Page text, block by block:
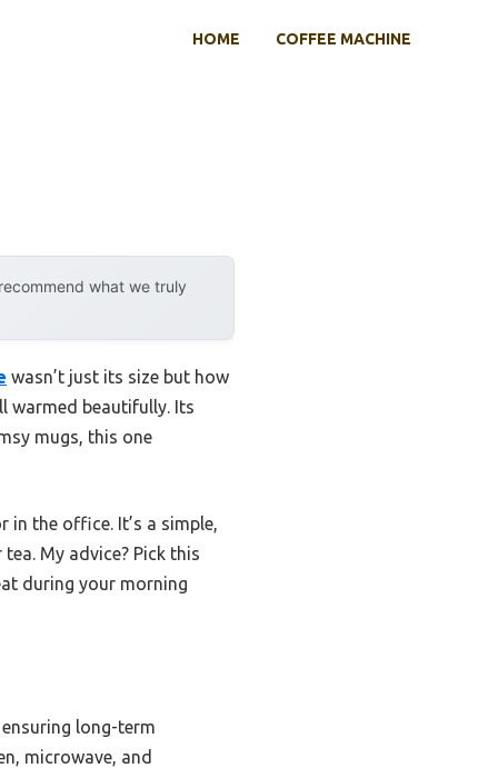
HOME COFFEE MACHINE
what we truly
wasn’t just its size but how
warmed beautifully. Its
mugs, this one
the office. It’s a simple,
My advice? Pick this
during your morning
long-term
microwave, and